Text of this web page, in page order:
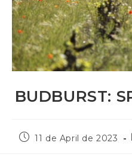
BUDBURST:
Post11 de April de 2023